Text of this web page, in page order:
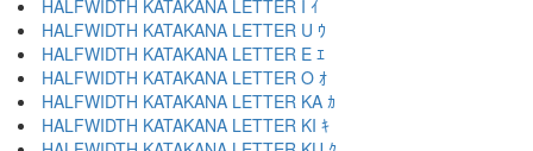
HALFWIDTH KATAKANA LETTER I ｲ
HALFWIDTH KATAKANA LETTER U ｳ
HALFWIDTH KATAKANA LETTER E ｴ
HALFWIDTH KATAKANA LETTER O ｵ
HALFWIDTH KATAKANA LETTER KA ｶ
HALFWIDTH KATAKANA LETTER KI ｷ